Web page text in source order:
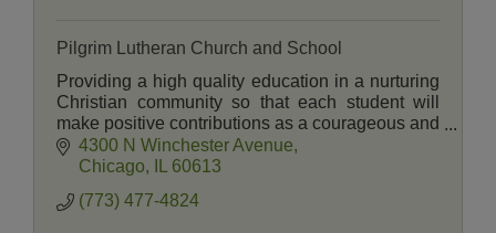
Pilgrim Lutheran Church and School
Providing a high quality education in a nurturing
Christian community so that each student will
make positive contributions as a courageous and
active member of society.
4300 N Winchester Avenue
Chicago
60613
(773) 477-4824